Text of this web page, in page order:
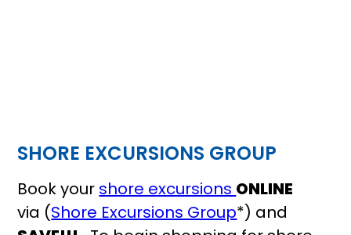
SHORE EXCURSIONS GROUP
Book your shore excursions ONLINE
via (Shore Excursions Group*) and